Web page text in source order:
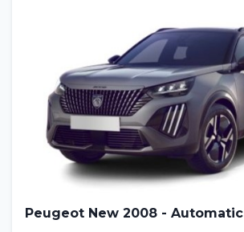
Peugeot New 2008 - Automatic